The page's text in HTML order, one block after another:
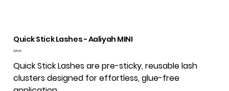
Quick Stick Lashes - Aaliyah MINI
Price
$25.00
Quick Stick Lashes are pre-sticky, reusable lash
clusters designed for effortless, glue-free